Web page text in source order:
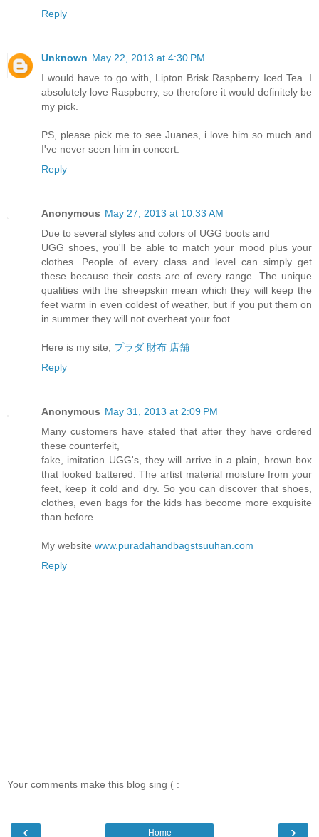
Reply
Unknown May 22, 2013 at 4:30 PM
I would have to go with, Lipton Brisk Raspberry Iced Tea. I
absolutely love Raspberry, so therefore it would definitely be
my pick.
PS, please pick me to see Juanes, i love him so much and
I've never seen him in concert.
Reply
Anonymous May 27, 2013 at 10:33 AM
Due to several styles and colors of UGG boots and
UGG shoes, you'll be able to match your mood plus your
clothes. People of every class and level can simply get
these because their costs are of every range. The unique
qualities with the sheepskin mean which they will keep the
feet warm in even coldest of weather, but if you put them on
in summer they will not overheat your foot.
Here is my site; プラダ 財布 店舗
Reply
Anonymous May 31, 2013 at 2:09 PM
Many customers have stated that after they have ordered
these counterfeit,
fake, imitation UGG's, they will arrive in a plain, brown box
that looked battered. The artist material moisture from your
feet, keep it cold and dry. So you can discover that shoes,
clothes, even bags for the kids has become more exquisite
than before.
My website www.puradahandbagstsuuhan.com
Reply
Your comments make this blog sing ( :
‹ ›
Home